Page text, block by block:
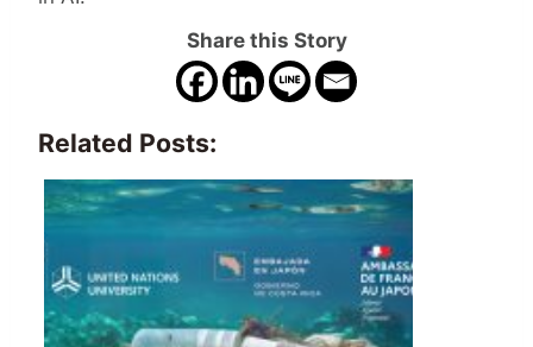
Share this Story
Related Posts: